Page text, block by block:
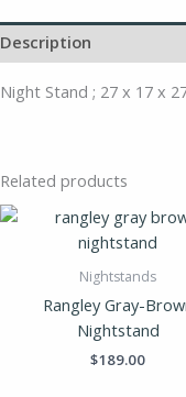
Description
Night Stand ; 27 x 17 x
Related products
Nightstands
Rangley Gray-
Nightstand
$189.00